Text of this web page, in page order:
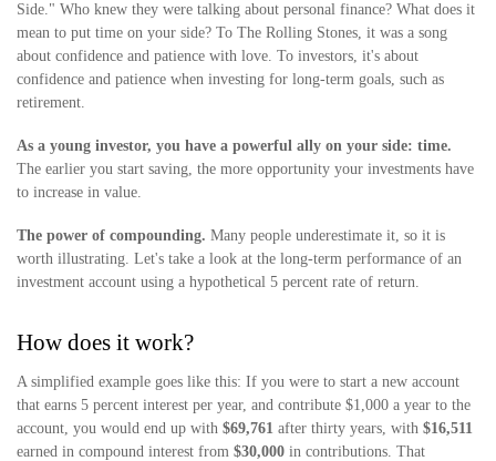
Side." Who knew they were talking about personal finance? What does it
mean to put time on your side? To The Rolling Stones, it was a song
about confidence and patience with love. To investors, it's about
confidence and patience when investing for long-term goals, such as
retirement.
As a young investor, you have a powerful ally on your side: time.
The earlier you start saving, the more opportunity your investments have
to increase in value.
The power of compounding. Many people underestimate it, so it is
worth illustrating. Let's take a look at the long-term performance of an
investment account using a hypothetical 5 percent rate of return.
How does it work?
A simplified example goes like this: If you were to start a new account
that earns 5 percent interest per year, and contribute $1,000 a year to the
account, you would end up with $69,761 after thirty years, with $16,511
earned in compound interest from $30,000 in contributions. That